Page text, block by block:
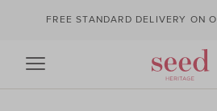
FREE STANDARD DELIVERY ON